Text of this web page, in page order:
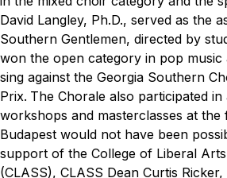
David Langley, Ph.D., served as the
Southern Gentlemen, directed by
won the open category in pop music
sing against the Georgia Southern
Prix. The Chorale also participated
workshops and masterclasses at the
Budapest would not have been
support of the College of Liberal
(CLASS), CLASS Dean Curtis